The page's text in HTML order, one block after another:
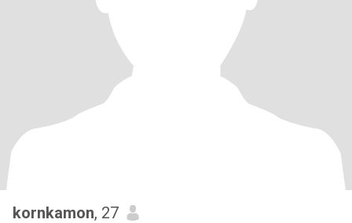
kornkamon, 27